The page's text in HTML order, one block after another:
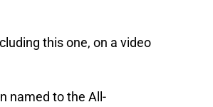
this one, on a video
named to the All-